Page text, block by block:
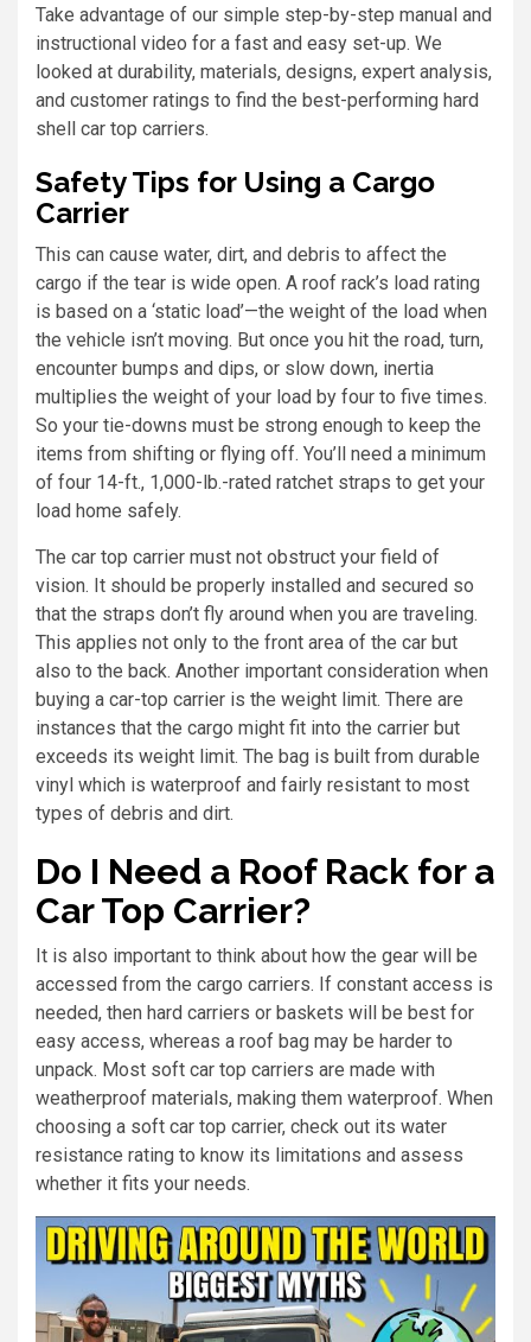
Take advantage of our simple step-by-step manual and
instructional video for a fast and easy set-up. We
looked at durability, materials, designs, expert analysis,
and customer ratings to find the best-performing hard
shell car top carriers.
Safety Tips for Using a Cargo
Carrier
This can cause water, dirt, and debris to affect the
cargo if the tear is wide open. A roof rack’s load rating
is based on a ‘static load’—the weight of the load when
the vehicle isn’t moving. But once you hit the road, turn,
encounter bumps and dips, or slow down, inertia
multiplies the weight of your load by four to five times.
So your tie-downs must be strong enough to keep the
items from shifting or flying off. You’ll need a minimum
of four 14-ft., 1,000-lb.-rated ratchet straps to get your
load home safely.
The car top carrier must not obstruct your field of
vision. It should be properly installed and secured so
that the straps don’t fly around when you are traveling.
This applies not only to the front area of the car but
also to the back. Another important consideration when
buying a car-top carrier is the weight limit. There are
instances that the cargo might fit into the carrier but
exceeds its weight limit. The bag is built from durable
vinyl which is waterproof and fairly resistant to most
types of debris and dirt.
Do I Need a Roof Rack for a
Car Top Carrier?
It is also important to think about how the gear will be
accessed from the cargo carriers. If constant access is
needed, then hard carriers or baskets will be best for
easy access, whereas a roof bag may be harder to
unpack. Most soft car top carriers are made with
weatherproof materials, making them waterproof. When
choosing a soft car top carrier, check out its water
resistance rating to know its limitations and assess
whether it fits your needs.